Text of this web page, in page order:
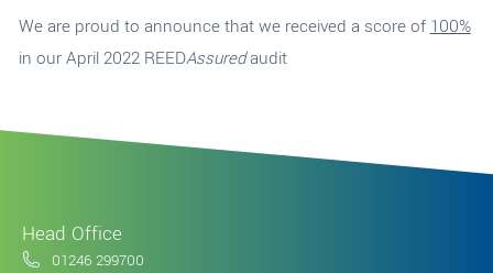
We are proud to announce that we received a score of 100%
in our April 2022 REEDAssuredaudit
Head Office
01246 299700